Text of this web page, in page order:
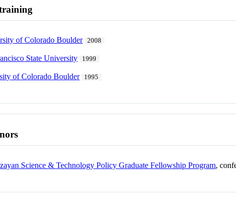
of Colorado Boulder 2008
State University 1999
of Colorado Boulder 1995
Science & Technology Policy Graduate Fellowship Program,